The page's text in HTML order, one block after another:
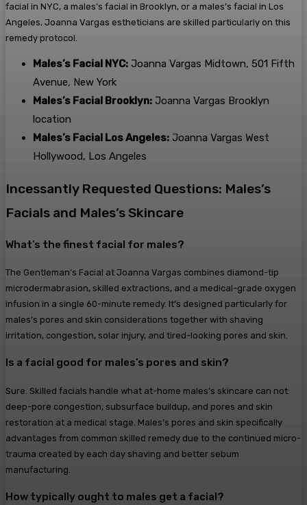
facial in NYC, a males’s facial in Brooklyn, or a males’s facial in Los
Angeles, Joanna Vargas estheticians are skilled particularly on this
remedy protocol.
Males’s Facial NYC: Joanna Vargas Midtown, 501 Fifth
Avenue, New York
Males’s Facial Brooklyn: Joanna Vargas Brooklyn
location
Males’s Facial Los Angeles: Joanna Vargas West
Hollywood, Los Angeles
Incessantly Requested Questions: Males’s
Facials and Males’s Skincare
What’s the finest facial for males?
The Gentleman’s Facial at Joanna Vargas combines diamond-tip
microdermabrasion, skilled extractions, and a medical-grade oxygen
infusion in a single 60-minute remedy. It’s designed particularly for
males’s pores and skin considerations together with shaving
irritation, congestion, solar injury, and tired-looking pores and skin.
Is a facial good for males’s pores and skin?
Sure. Skilled facials handle what at-home males’s skincare can not:
deep-pore congestion, subsurface buildup, and pores and skin
restoration at a medical stage. Males’s pores and skin specifically
advantages from common skilled remedy due to the continued micro-
trauma created by each day shaving and better sebum
manufacturing.
How typically ought to males get a facial?